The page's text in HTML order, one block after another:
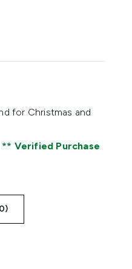
5
for Christmas and
Verified Purchase